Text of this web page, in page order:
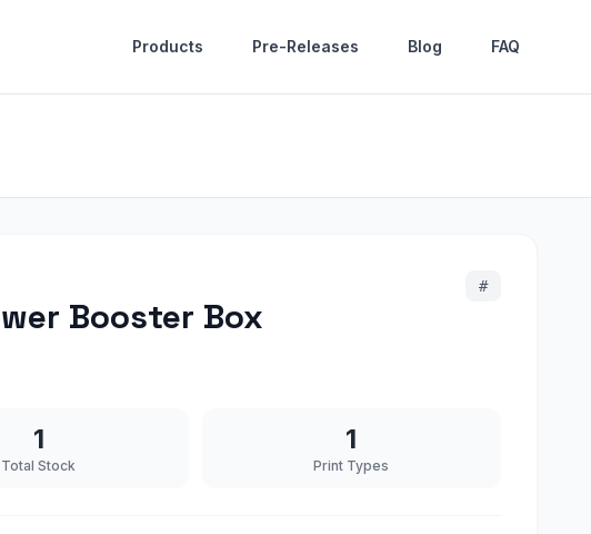
Products Pre-Releases Blog FAQ
Booster Box
#
1
Total Stock
1
Print Types